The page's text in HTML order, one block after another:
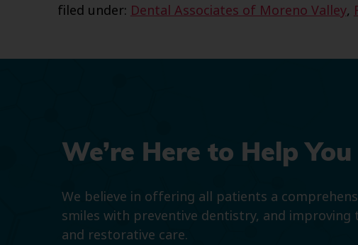
filed under: Dental Associates of Moreno Valley,
We’re Here to Help
We believe in offering all patients a
smiles with preventive dentistry, and
and restorative care.